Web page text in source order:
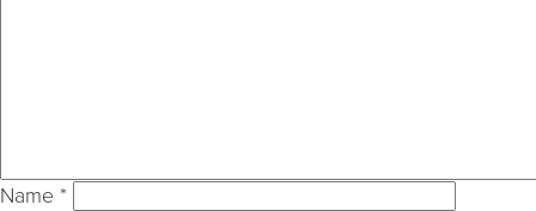
Name *